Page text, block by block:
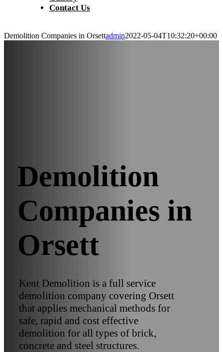
Contact Us
Demolition Companies in Orsettadmin2022-05-04T10:32:20+00:00
Demolition
Companies in
Orsett
Kent Demolition is a full service
demolition company covering Orsett
that applies mechanical methods for
safe, rapid and cost effective
demolition for all types of brick,
concrete and steel structures.